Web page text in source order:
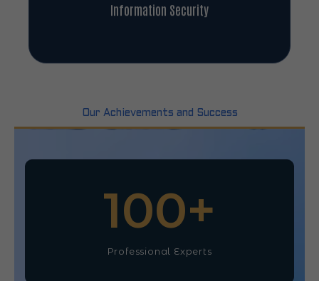
Information Security
Our Achievements and Success
Professional Experts
100+